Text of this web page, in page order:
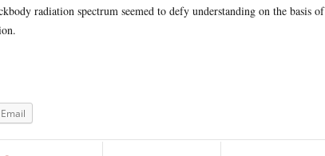
radiation spectrum seemed to defy understanding on the basis
Email